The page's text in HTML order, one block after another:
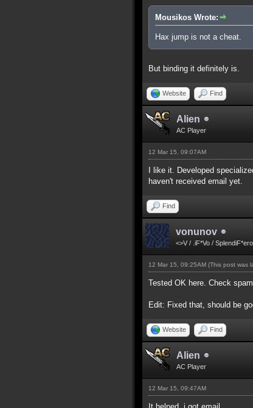
Mousikos Wrote:
Hax jump is not a cheat.
But binding it definitely is.
Website Find
Alien
AC Player
12 Mar 15, 09:07AM
I like it. Developed
haven't received email yet.
Find
vonunov
<>V / .iF*Vo /
12 Mar 15, 09:25AM (This post was
Tested OK here. Check
Edit: Fixed that, should be
Website Find
Alien
AC Player
12 Mar 15, 09:47AM